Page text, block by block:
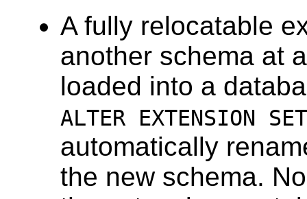
A fully relocatable
another schema at
loaded into a
ALTER EXTENSION
automatically
the new schema.